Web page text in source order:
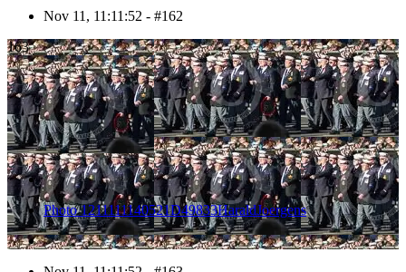
Nov 11, 11:11:52 - #162
163
Photo 1211111140521D49833HaraldJoergens